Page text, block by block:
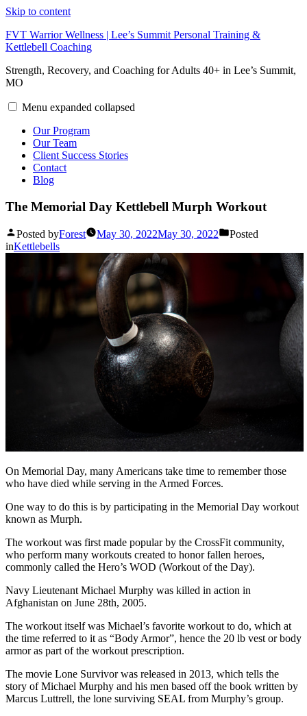
Skip to content
FVT Warrior Wellness | Lee’s Summit Personal Training &
Kettlebell Coaching
Strength, Recovery, and Coaching for Adults 40+ in Lee’s Summit,
MO
Menu expanded collapsed
Our Program
Our Team
Client Success Stories
Contact
Blog
The Memorial Day Kettlebell Murph Workout
Posted byForest May 30, 2022May 30, 2022
Posted
inKettlebells
On Memorial Day, many Americans take time to remember those
who have died while serving in the Armed Forces.
One way to do this is by participating in the Memorial Day workout
known as Murph.
The workout was first made popular by the CrossFit community,
who perform many workouts created to honor fallen heroes,
commonly called the Hero’s WOD (Workout of the Day).
Navy Lieutenant Michael Murphy was killed in action in
Afghanistan on June 28th, 2005.
The workout itself was Michael’s favorite workout to do, which at
the time referred to it as “Body Armor”, hence the 20 lb vest or body
armor as part of the workout prescription.
The movie Lone Survivor was released in 2013, which tells the
story of Michael Murphy and his men based off the book written by
Marcus Luttrell, the lone surviving SEAL from Murphy’s group.